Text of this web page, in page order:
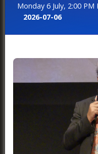
Monday 6 July, 2:00 PM
2026-07-06